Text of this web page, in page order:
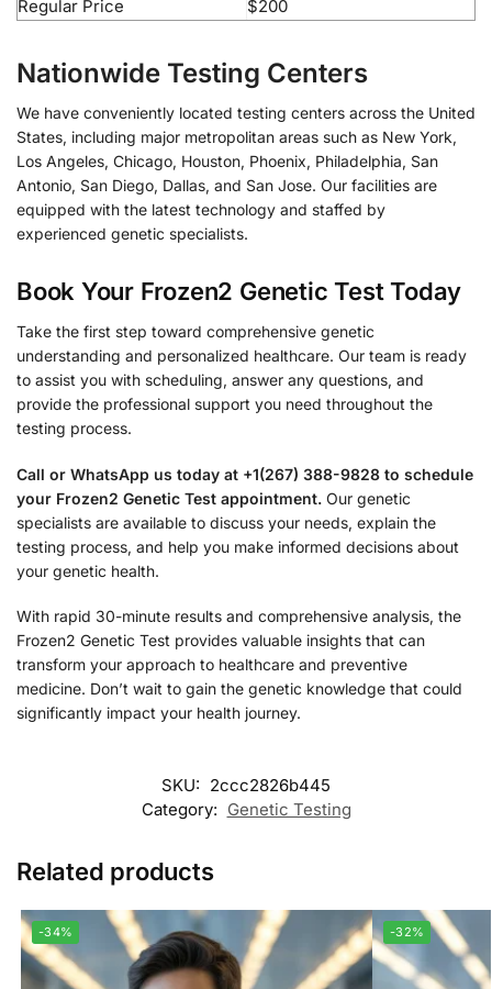
Regular Price
$200
Nationwide Testing Centers
We have conveniently located testing centers across the United
States, including major metropolitan areas such as New York,
Los Angeles, Chicago, Houston, Phoenix, Philadelphia, San
Antonio, San Diego, Dallas, and San Jose. Our facilities are
equipped with the latest technology and staffed by
experienced genetic specialists.
Book Your Frozen2 Genetic Test Today
Take the first step toward comprehensive genetic
understanding and personalized healthcare. Our team is ready
to assist you with scheduling, answer any questions, and
provide the professional support you need throughout the
testing process.
Call or WhatsApp us today at +1(267) 388-9828 to schedule
your Frozen2 Genetic Test appointment. Our genetic
specialists are available to discuss your needs, explain the
testing process, and help you make informed decisions about
your genetic health.
With rapid 30-minute results and comprehensive analysis, the
Frozen2 Genetic Test provides valuable insights that can
transform your approach to healthcare and preventive
medicine. Don’t wait to gain the genetic knowledge that could
significantly impact your health journey.
SKU: 2ccc2826b445
Category: Genetic Testing
Related products
-34% -32%